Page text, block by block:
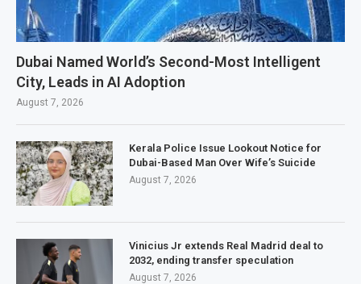
Dubai Named World’s Second-Most Intelligent
City, Leads in AI Adoption
August 7, 2026
Kerala Police Issue Lookout Notice for
Dubai-Based Man Over Wife’s Suicide
August 7, 2026
Vinicius Jr extends Real Madrid deal to
2032, ending transfer speculation
August 7, 2026